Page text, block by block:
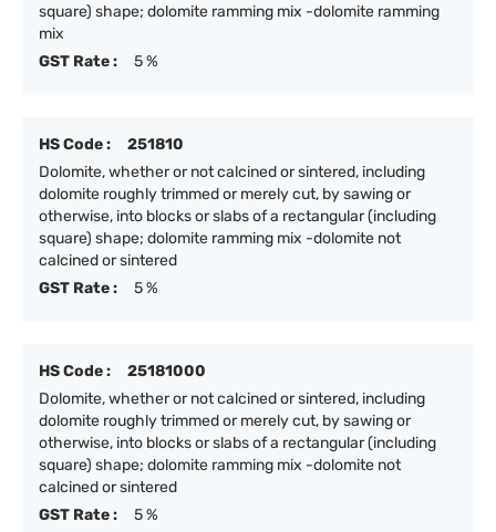
square) shape; dolomite ramming mix -dolomite ramming
mix
GST Rate :
5 %
HS Code :
251810
Dolomite, whether or not calcined or sintered, including
dolomite roughly trimmed or merely cut, by sawing or
otherwise, into blocks or slabs of a rectangular (including
square) shape; dolomite ramming mix -dolomite not
calcined or sintered
GST Rate :
5 %
HS Code :
25181000
Dolomite, whether or not calcined or sintered, including
dolomite roughly trimmed or merely cut, by sawing or
otherwise, into blocks or slabs of a rectangular (including
square) shape; dolomite ramming mix -dolomite not
calcined or sintered
GST Rate :
5 %